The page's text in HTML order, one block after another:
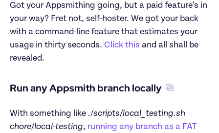
Got your Appsmithing going, but a paid feature’s in
your way? Fret not, self-hoster. We got your back
with a command-line feature that estimates your
usage in thirty seconds. Click this and all shall be
revealed.
Run any Appsmith branch locally
With something like ./scripts/local_testing.sh
chore/local-testing, running any branch as a FAT